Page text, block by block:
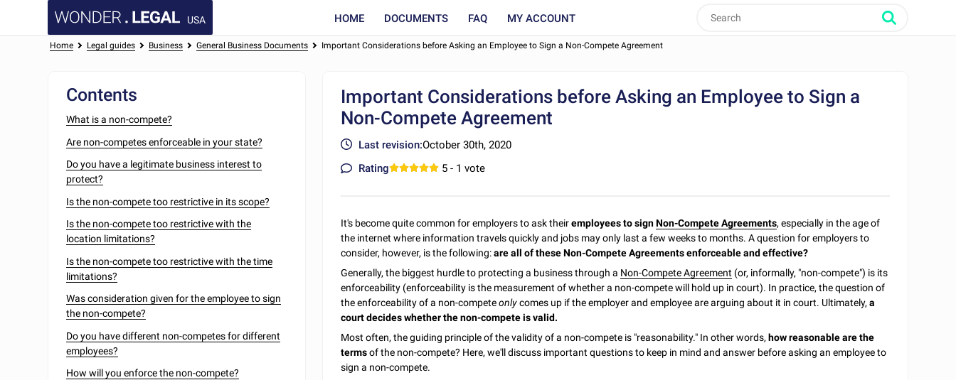
USA HOME DOCUMENTS FAQ MY ACCOUNT
Home Legal guides Business General Business Documents Important Considerations before Asking an Employee to Sign a Non-Compete Agreement
Contents
What is a non-compete?
Are non-competes enforceable in your state?
Do you have a legitimate business interest to
protect?
Is the non-compete too restrictive in its scope?
Is the non-compete too restrictive with the
location limitations?
Is the non-compete too restrictive with the time
limitations?
Was consideration given for the employee to sign
the non-compete?
Do you have different non-competes for different
employees?
How will you enforce the non-compete?
Important Considerations before Asking an Employee to Sign a
Non-Compete Agreement
Last revision:October 30th, 2020
Rating
5 - 1 vote
It's become quite common for employers to ask theiremployees to signNon-Compete Agreements, especially in the age of
the internet where information travels quickly and jobs may only last a few weeks to months. A question for employers to
consider, however, is the following:are all of these Non-Compete Agreements enforceable and effective?
Generally, the biggest hurdle to protecting a business through a Non-Compete Agreement (or, informally, "non-compete") is its
enforceability (enforceability is the measurement of whether a non-compete will hold up in court). In practice, the question of
the enforceability of a non-competeonlycomes up if the employer and employee are arguing about it in court. Ultimately,a
court decides whether the non-compete is valid.
Most often, the guiding principle of the validity of a non-compete is "reasonability." In other words, how reasonable are the
termsof the non-compete? Here, we'll discuss important questions to keep in mind and answer before asking an employee to
sign a non-compete.